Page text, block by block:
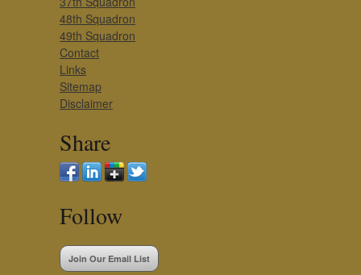
48th Squadron
49th Squadron
Contact
Links
Sitemap
Disclaimer
Share
Follow
Join Our Email List